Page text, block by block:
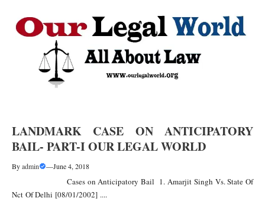
LANDMARK CASE ON ANTICIPATORY
BAIL- PART-I OUR LEGAL WORLD
Byadmin —June 4, 2018
Cases on Anticipatory Bail 1. Amarjit Singh Vs. State Of
Nct Of Delhi [08/01/2002] ....